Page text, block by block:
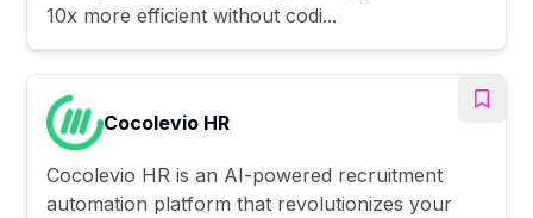
10x more efficient without codi...
Cocolevio HR
Cocolevio HR is an AI-powered recruitment
automation platform that revolutionizes your